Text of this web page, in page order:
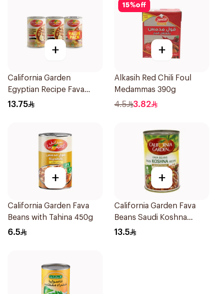
+
California Garden
Egyptian Recipe Fava
Beans 3x450g
13.75
15%off
+
Alkasih Red Chili Foul
Medammas 390g
4.5 3.82
+
California Garden Fava
Beans with Tahina 450g
6.5
+
California Garden Fava
Beans Saudi Koshna
3x450g
13.5